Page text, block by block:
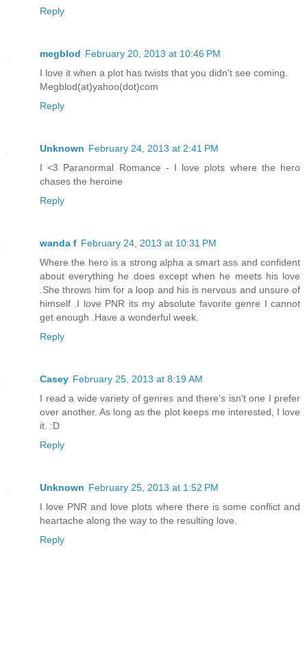
Reply
megblod February 20, 2013 at 10:46 PM
I love it when a plot has twists that you didn't see coming.
Megblod(at)yahoo(dot)com
Reply
Unknown February 24, 2013 at 2:41 PM
I <3 Paranormal Romance - I love plots where the hero
chases the heroine
Reply
wanda f February 24, 2013 at 10:31 PM
Where the hero is a strong alpha a smart ass and confident
about everything he does except when he meets his love
.She throws him for a loop and his is nervous and unsure of
himself .I love PNR its my absolute favorite genre I cannot
get enough .Have a wonderful week.
Reply
Casey February 25, 2013 at 8:19 AM
I read a wide variety of genres and there's isn't one I prefer
over another. As long as the plot keeps me interested, I love
it. :D
Reply
Unknown February 25, 2013 at 1:52 PM
I love PNR and love plots where there is some conflict and
heartache along the way to the resulting love.
Reply